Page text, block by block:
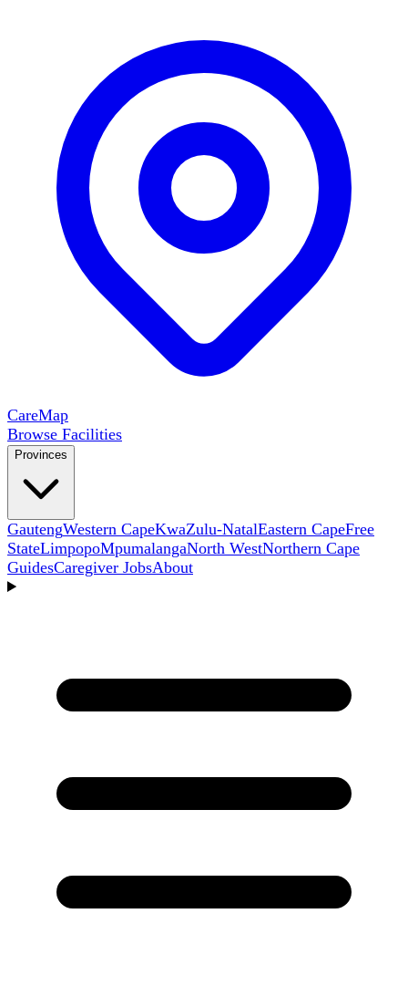
CareMap
Browse Facilities
Provinces
GautengWestern CapeKwaZulu-NatalEastern CapeFree
StateLimpopoMpumalangaNorth WestNorthern Cape
GuidesCaregiver JobsAbout